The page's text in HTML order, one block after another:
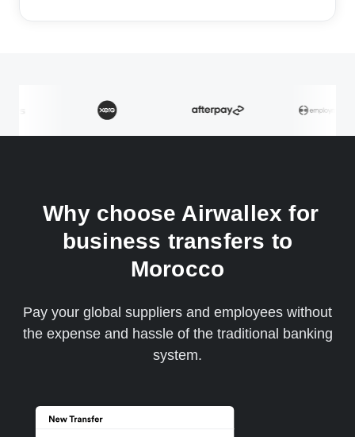
Why choose Airwallex for
business transfers to
Morocco
Pay your global suppliers and employees without
the expense and hassle of the traditional banking
system.